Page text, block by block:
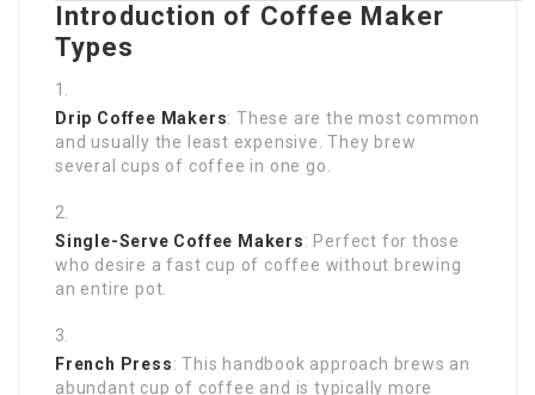
Introduction of Coffee Maker
Types
Drip Coffee Makers: These are the most common
and usually the least expensive. They brew
several cups of coffee in one go.
Single-Serve Coffee Makers: Perfect for those
who desire a fast cup of coffee without brewing
an entire pot.
French Press: This handbook approach brews an
abundant cup of coffee and is typically more